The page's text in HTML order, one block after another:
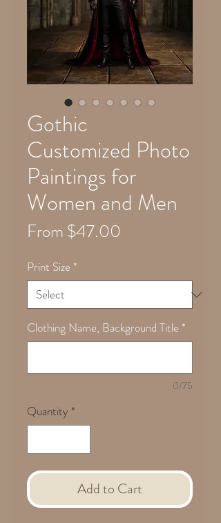
Gothic
Customized Photo
Paintings for
Women and Men
From$47.00
Print Size *
Clothing Name, Background Title *
0/75
Quantity *
Add to Cart